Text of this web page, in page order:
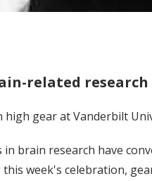
related research
high gear at Vanderbilt
brain research have
week's celebration,